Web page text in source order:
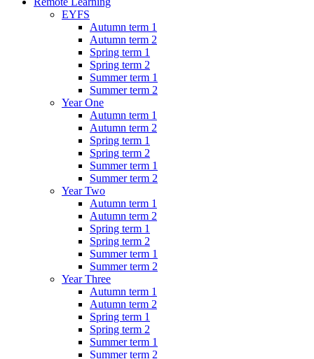
EYFS
Autumn term 1
Autumn term 2
Spring term 1
Spring term 2
Summer term 1
Summer term 2
Year One
Autumn term 1
Autumn term 2
Spring term 1
Spring term 2
Summer term 1
Summer term 2
Year Two
Autumn term 1
Autumn term 2
Spring term 1
Spring term 2
Summer term 1
Summer term 2
Year Three
Autumn term 1
Autumn term 2
Spring term 1
Spring term 2
Summer term 1
Summer term 2